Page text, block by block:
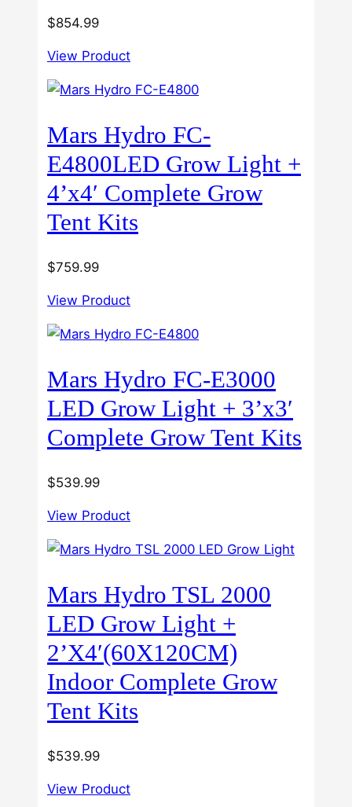
$854.99
View Product
Mars Hydro FC-
E4800LED Grow Light +
4’x4′ Complete Grow
Tent Kits
$759.99
View Product
Mars Hydro FC-E3000
LED Grow Light + 3’x3′
Complete Grow Tent Kits
$539.99
View Product
Mars Hydro TSL 2000
LED Grow Light +
2’X4′(60X120CM)
Indoor Complete Grow
Tent Kits
$539.99
View Product